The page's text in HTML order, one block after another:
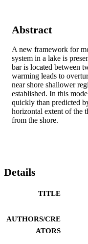
Abstract
A new framework for
system in a lake is
bar is located between
warming leads to
near shore shallower
established. In this
quickly than predicted
horizontal extent of the
from the shore.
Details
TITLE
AUTHORS/CRE
ATORS